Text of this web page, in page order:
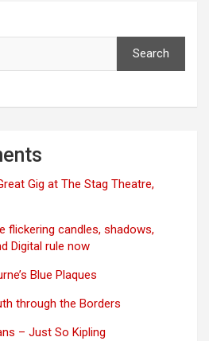
Search
Gig at The Stag Theatre,
flickering candles, shadows,
Digital rule now
Blue Plaques
through the Borders
– Just So Kipling